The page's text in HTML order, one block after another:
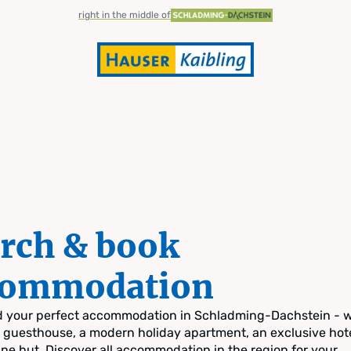
right in the middle of
& book
your perfect accommodation in Schladming-Dachstein -
guesthouse, a modern holiday apartment, an exclusive